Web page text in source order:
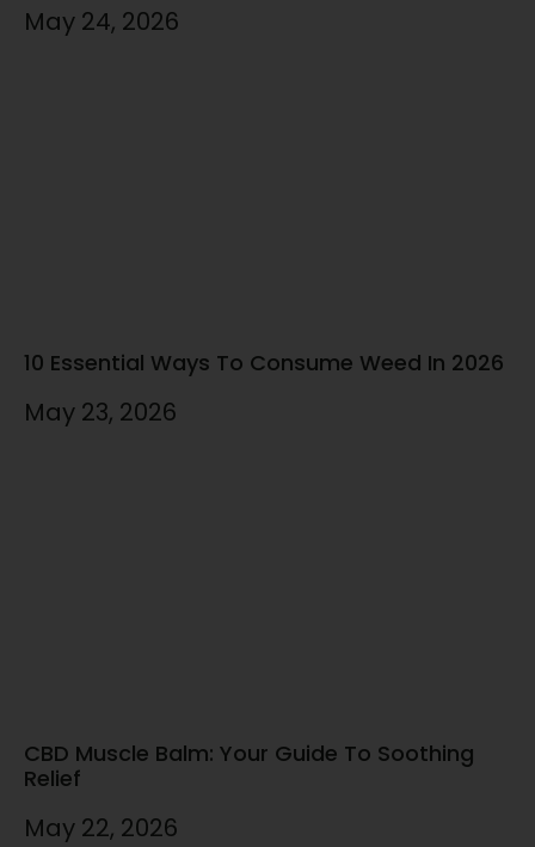
May 24, 2026
10 Essential Ways To Consume Weed In 2026
May 23, 2026
CBD Muscle Balm: Your Guide To Soothing
Relief
May 22, 2026